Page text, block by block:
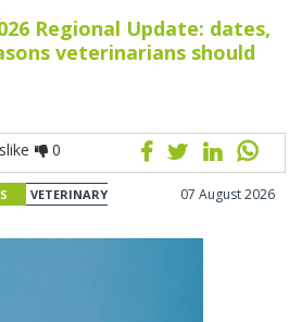
Regional Update: dates,
veterinarians should
0
VETERINARY
07 August 2026